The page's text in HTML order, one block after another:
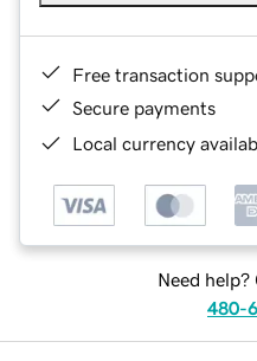
Free transaction
Secure payments
Local currency
Need help?
480-